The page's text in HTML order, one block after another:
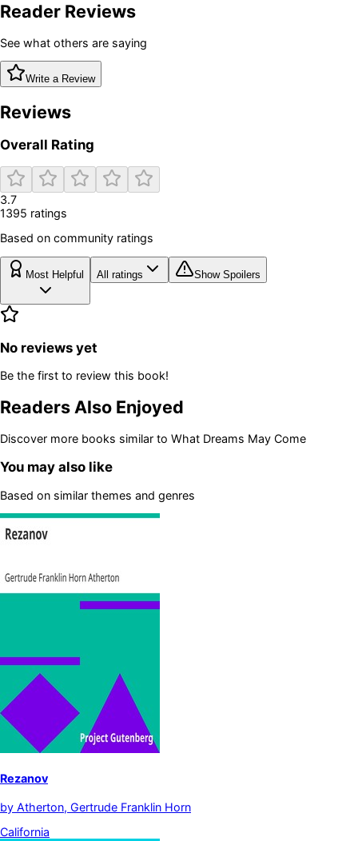
Reader Reviews
See what others are saying
Write a Review
Reviews
Overall Rating
3.7
1395 ratings
Based on community ratings
Most Helpful All ratings Show Spoilers
No reviews yet
Be the first to review this book!
Readers Also Enjoyed
Discover more books similar to What Dreams May Come
You may also like
Based on similar themes and genres
Rezanov
by Atherton, Gertrude Franklin Horn
California